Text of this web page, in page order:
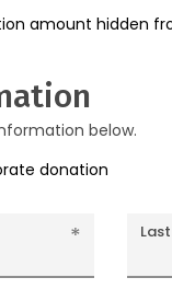
amount hidden
below.
donation